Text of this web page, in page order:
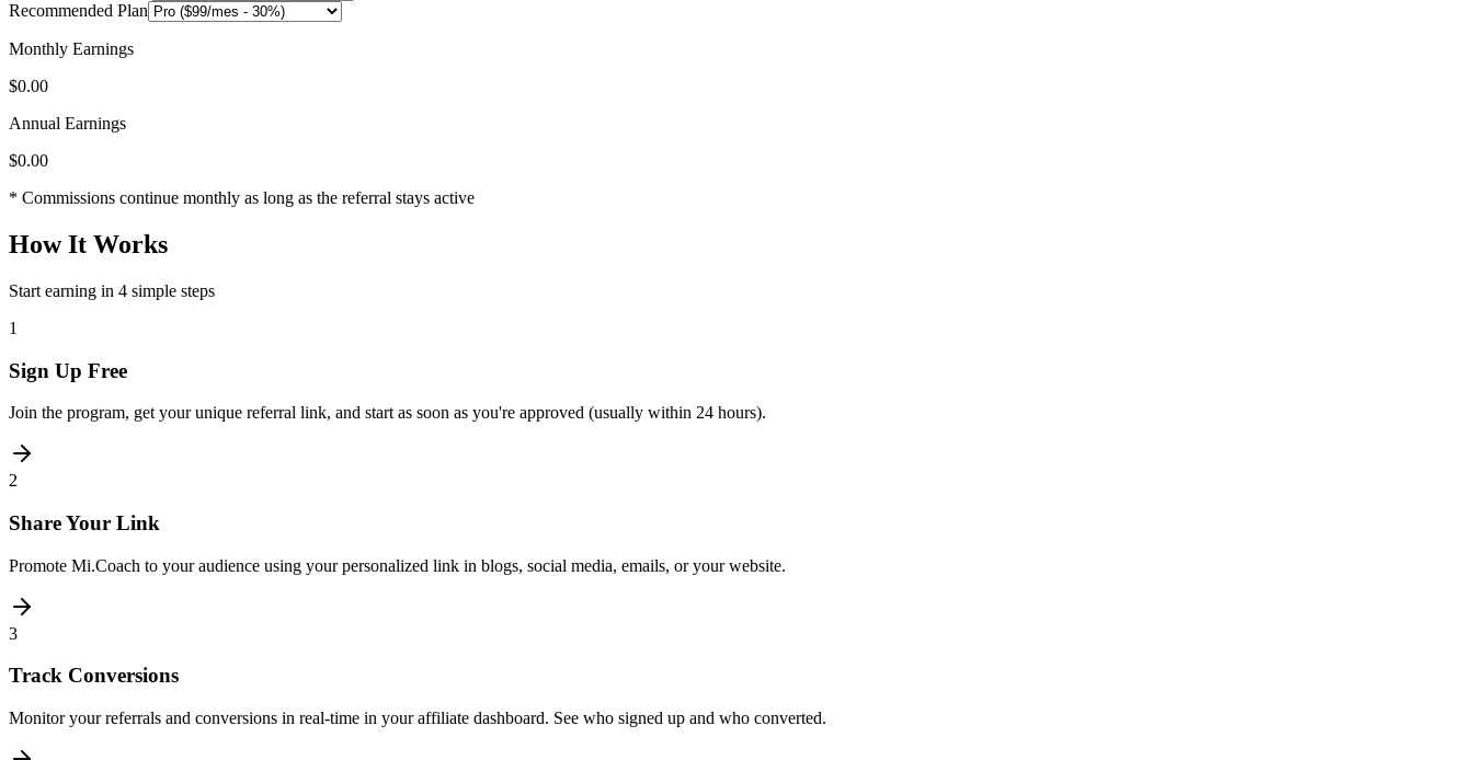
Recommended Plan
Monthly Earnings
$0.00
Annual Earnings
$0.00
* Commissions continue monthly as long as the referral stays active
How It Works
Start earning in 4 simple steps
1
Sign Up Free
Join the program, get your unique referral link, and start as soon as you're approved (usually within 24 hours).
2
Share Your Link
Promote Mi.Coach to your audience using your personalized link in blogs, social media, emails, or your website.
3
Track Conversions
Monitor your referrals and conversions in real-time in your affiliate dashboard. See who signed up and who converted.